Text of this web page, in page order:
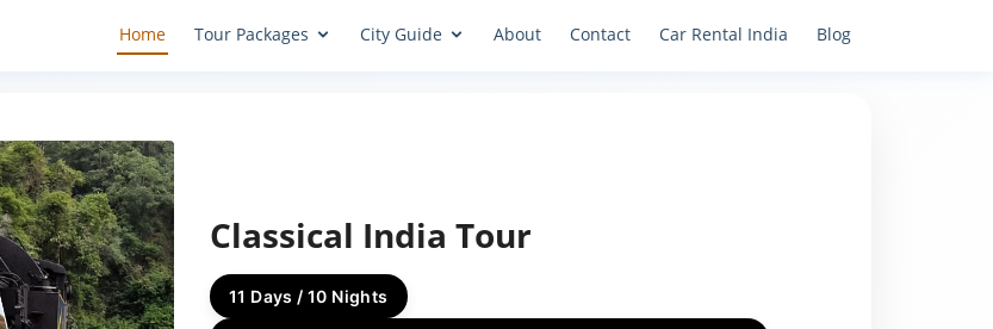
Home Tour Packages City Guide About Contact Car Rental India Blog
Classical India Tour
11 Days / 10 Nights